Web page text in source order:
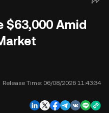
$63,000 Amid
Release Time: 06/08/2026 11:43:34